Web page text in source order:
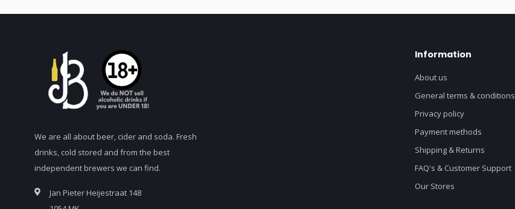
We are all about beer, cider and soda. Fresh
drinks, cold stored and from the best
independent brewers we can find.
Jan Pieter Heijestraat 148
Information
About us
General terms & conditions
Privacy policy
Payment methods
Shipping & Returns
FAQ's & Customer Support
Our Stores